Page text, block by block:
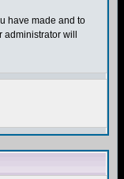
have made and to
will